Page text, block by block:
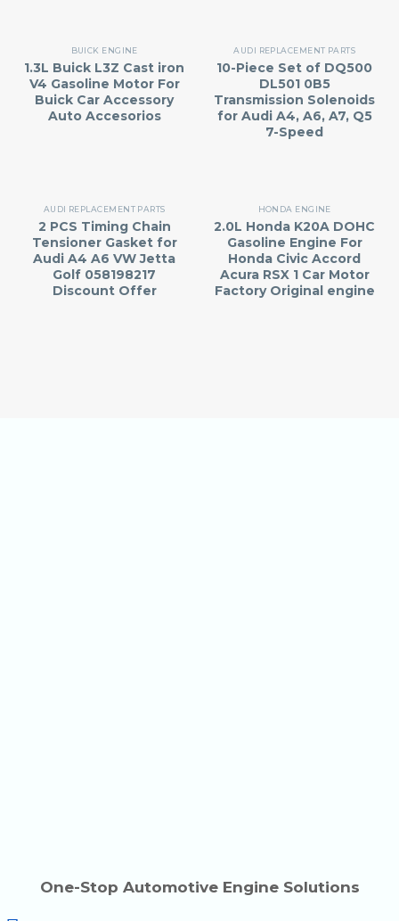
BUICK ENGINE
1.3L Buick L3Z Cast iron
V4 Gasoline Motor For
Buick Car Accessory
Auto Accesorios
AUDI REPLACEMENT PARTS
10-Piece Set of DQ500
DL501 0B5
Transmission Solenoids
for Audi A4, A6, A7, Q5
7-Speed
AUDI REPLACEMENT PARTS
2 PCS Timing Chain
Tensioner Gasket for
Audi A4 A6 VW Jetta
Golf 058198217
Discount Offer
HONDA ENGINE
2.0L Honda K20A DOHC
Gasoline Engine For
Honda Civic Accord
Acura RSX 1 Car Motor
Factory Original engine
One-Stop Automotive Engine Solutions